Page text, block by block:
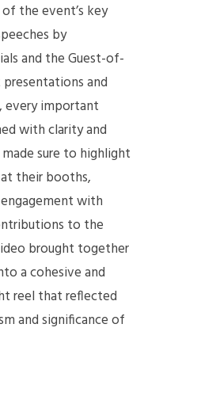
the event’s key
by
and the Guest-of-
and
every important
with clarity and
sure to highlight
their booths,
with
to the
brought together
a cohesive and
reel that reflected
and significance of